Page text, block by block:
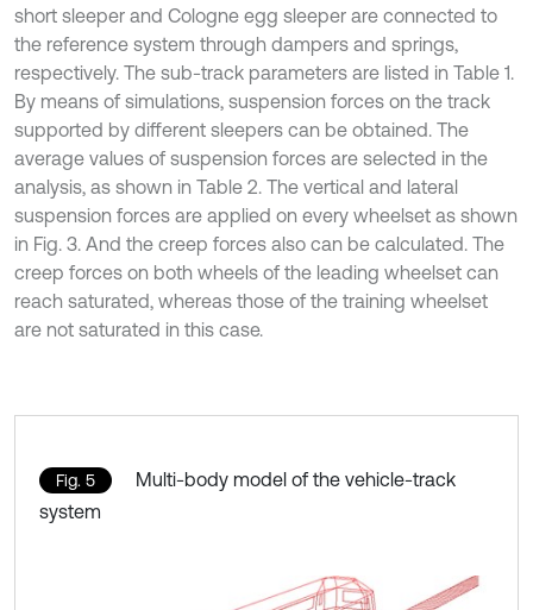
short sleeper and Cologne egg sleeper are connected to
the reference system through dampers and springs,
respectively. The sub-track parameters are listed in Table 1.
By means of simulations, suspension forces on the track
supported by different sleepers can be obtained. The
average values of suspension forces are selected in the
analysis, as shown in Table 2. The vertical and lateral
suspension forces are applied on every wheelset as shown
in Fig. 3. And the creep forces also can be calculated. The
creep forces on both wheels of the leading wheelset can
reach saturated, whereas those of the training wheelset
are not saturated in this case.
Fig. 5
Multi-body model of the vehicle-track
system